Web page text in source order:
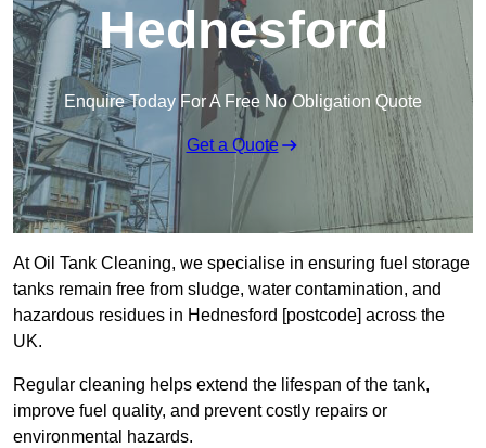
Hednesford
Enquire Today For A Free No Obligation Quote
Get a Quote
At Oil Tank Cleaning, we specialise in ensuring fuel storage
tanks remain free from sludge, water contamination, and
hazardous residues in Hednesford [postcode] across the
UK.
Regular cleaning helps extend the lifespan of the tank,
improve fuel quality, and prevent costly repairs or
environmental hazards.